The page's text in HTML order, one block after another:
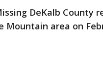
DeKalb County
Mountain area on